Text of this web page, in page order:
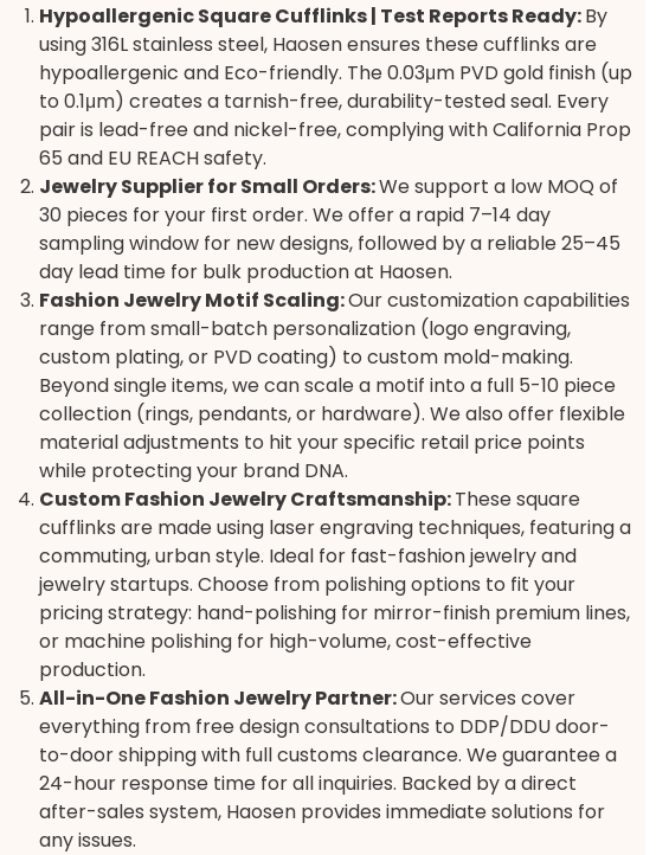
Hypoallergenic Square Cufflinks | Test Reports Ready:By
using 316L stainless steel, Haosen ensures these cufflinks are
hypoallergenic and Eco-friendly. The 0.03μm PVD gold finish (up
to 0.1μm) creates a tarnish-free, durability-tested seal. Every
pair is lead-free and nickel-free, complying with California Prop
65 and EU REACH safety.
Jewelry Supplier for Small Orders:We support a low MOQ of
30 pieces for your first order. We offer a rapid 7–14 day
sampling window for new designs, followed by a reliable 25–45
day lead time for bulk production at Haosen.
Fashion Jewelry Motif Scaling:Our customization capabilities
range from small-batch personalization (logo engraving,
custom plating, or PVD coating) to custom mold-making.
Beyond single items, we can scale a motif into a full 5-10 piece
collection (rings, pendants, or hardware). We also offer flexible
material adjustments to hit your specific retail price points
while protecting your brand DNA.
Custom Fashion Jewelry Craftsmanship:These square
cufflinks are made using laser engraving techniques, featuring a
commuting, urban style. Ideal for fast-fashion jewelry and
jewelry startups. Choose from polishing options to fit your
pricing strategy: hand-polishing for mirror-finish premium lines,
or machine polishing for high-volume, cost-effective
production.
All-in-One Fashion Jewelry Partner:Our services cover
everything from free design consultations to DDP/DDU door-
to-door shipping with full customs clearance. We guarantee a
24-hour response time for all inquiries. Backed by a direct
after-sales system, Haosen provides immediate solutions for
any issues.